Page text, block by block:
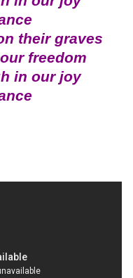
their graves
freedom
in our joy